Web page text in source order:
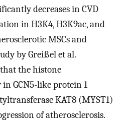
decreases in CVD
in H3K4, H3K9ac, and
MSCs and
by Greißel et al.
the histone
GCN5-like protein 1
KAT8 (MYST1)
of atherosclerosis.